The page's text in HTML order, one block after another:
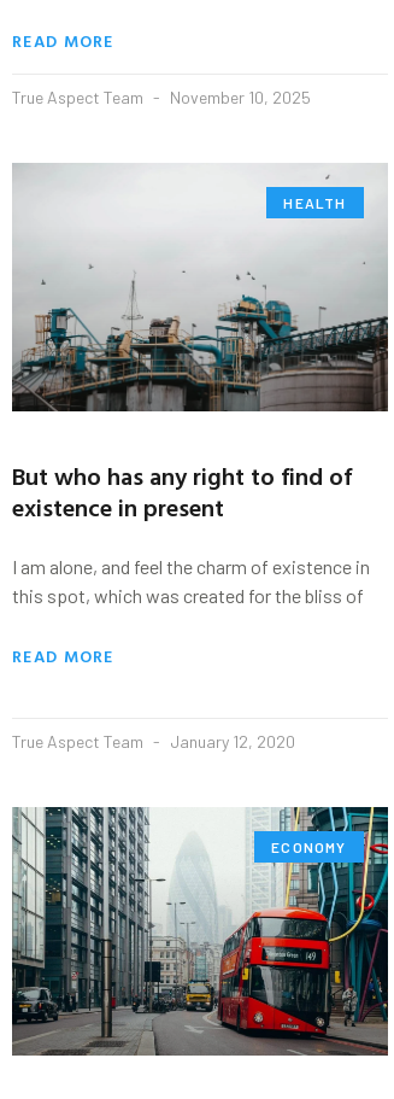
READ MORE
True Aspect Team November 10, 2025
HEALTH
But who has any right to find of
existence in present
I am alone, and feel the charm of existence in
this spot, which was created for the bliss of
READ MORE
True Aspect Team January 12, 2020
ECONOMY